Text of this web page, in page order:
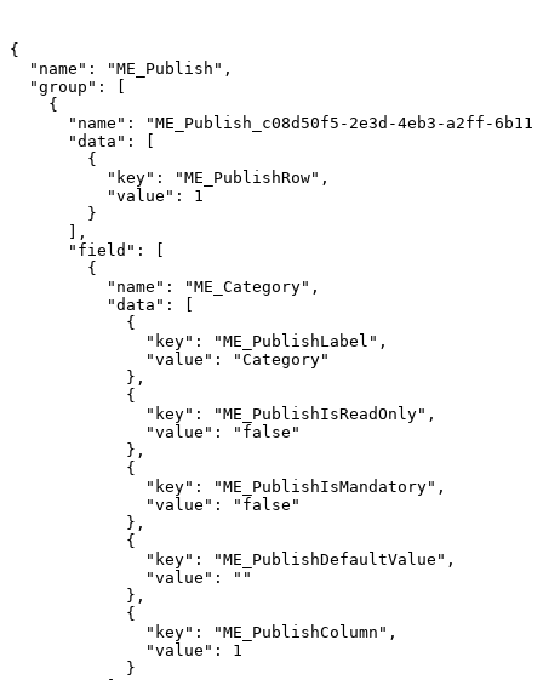
{
"name":
"ME_Publish",
"group":
{
"name":
"ME_Publish_c08d50f5-2e3d-4eb3-a2ff-
"data":
{
"key":
"ME_PublishRow",
"value":
1
}
],
"field":
{
"name":
"ME_Category",
"data":
{
"key":
"ME_PublishLabel",
"value":
"Category"
},
{
"key":
"ME_PublishIsReadOnly",
"value":
"false"
},
{
"key":
"ME_PublishIsMandatory",
"value":
"false"
},
{
"key":
"ME_PublishDefaultValue",
"value":
""
},
{
"key":
"ME_PublishColumn",
"value":
1
}